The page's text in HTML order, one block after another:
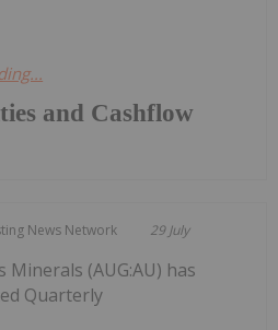
and Cashflow
News Network 29 July
Minerals (AUG:AU) has
Quarterly